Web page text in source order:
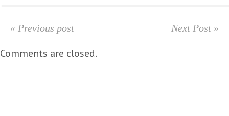
« Previous post Next Post »
Comments are closed.